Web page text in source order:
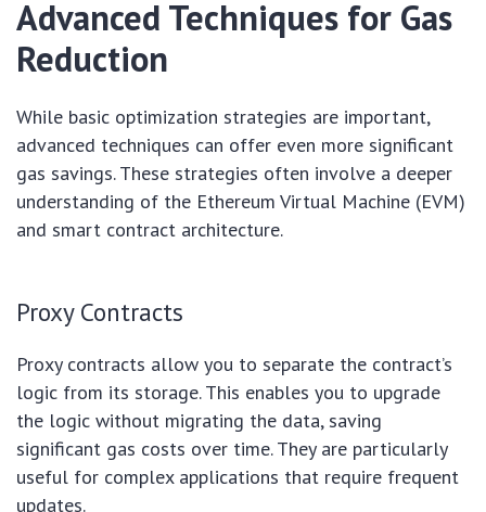
Advanced Techniques for Gas
Reduction
While basic optimization strategies are important,
advanced techniques can offer even more significant
gas savings. These strategies often involve a deeper
understanding of the Ethereum Virtual Machine (EVM)
and smart contract architecture.
Proxy Contracts
Proxy contracts allow you to separate the contract’s
logic from its storage. This enables you to upgrade
the logic without migrating the data, saving
significant gas costs over time. They are particularly
useful for complex applications that require frequent
updates.